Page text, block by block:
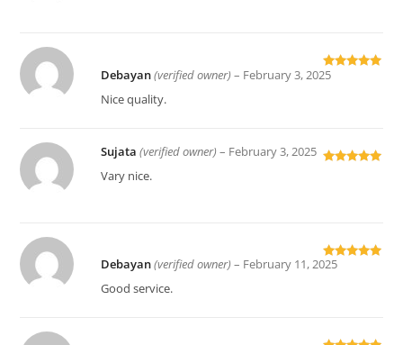
Rated
Debayan(verified owner) – February 3, 2025
Nice quality.
Sujata(verified owner) – February 3, 2025
Vary nice.
Rated
Debayan(verified owner) – February 11, 2025
Good service.